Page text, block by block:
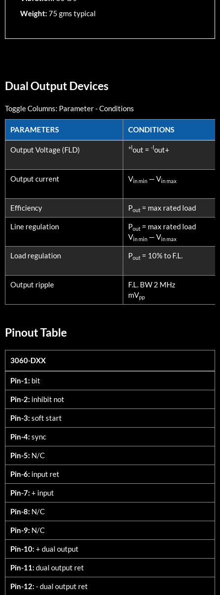
Weight: 75 gms typical
Dual Output Devices
Toggle Columns: Parameter-Conditions
PARAMETERS
CONDITIONS
PARAMETERS
CONDITIONS
Output Voltage (FLD) +l out = -l out+
Output current Vin min — Vin max
Efficiency Pout = max rated load
Line regulation Pout = max rated load
Vin min — Vin max
Load regulation Pout = 10% to F.L.
Output ripple
F.L. BW 2 MHz
mVpp
Pinout Table
3060-DXX
3060-DXX
Pin-1: bit
Pin-2: inhibit not
Pin-3: soft start
Pin-4: sync
Pin-5: N/C
Pin-6: input ret
Pin-7: + input
Pin-8: N/C
Pin-9: N/C
Pin-10: + dual output
Pin-11: dual output ret
Pin-12: - dual output ret